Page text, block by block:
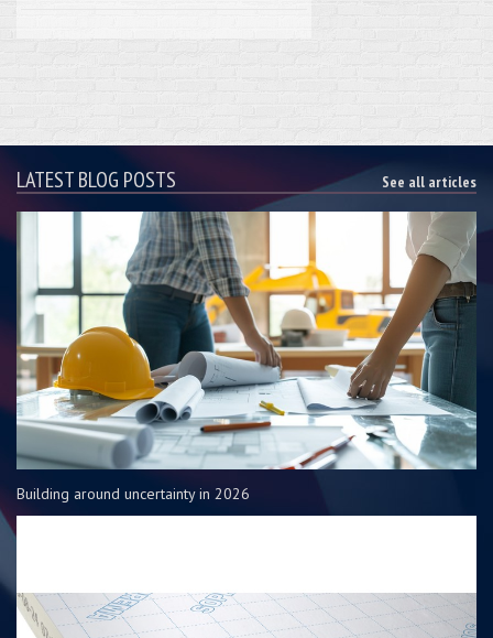
LATEST BLOG POSTS See all articles
Building around uncertainty in 2026